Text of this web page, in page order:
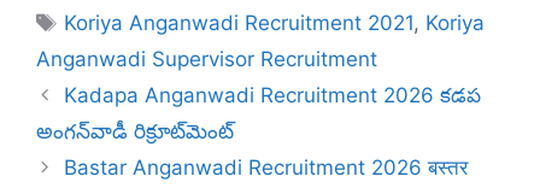
Tags
Koriya Anganwadi Recruitment 2021, Koriya
Anganwadi Supervisor Recruitment
Kadapa Anganwadi Recruitment 2026 కడప
అంగన్‌వాడీ రిక్రూట్‌మెంట్
Bastar Anganwadi Recruitment 2026 बस्तर